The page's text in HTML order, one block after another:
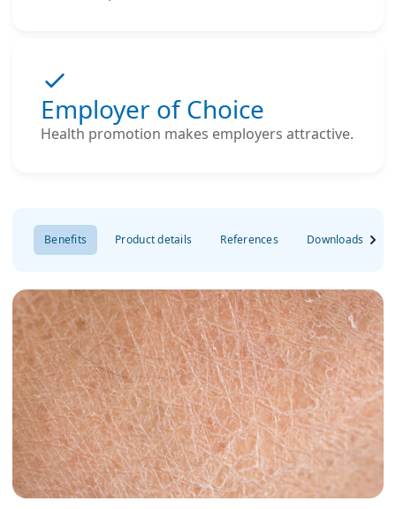
Employer of Choice
Health promotion makes employers attractive.
Benefits Product details References Downloads